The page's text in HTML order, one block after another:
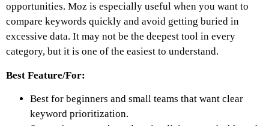
opportunities. Moz is especially useful when you want to
compare keywords quickly and avoid getting buried in
excessive data. It may not be the deepest tool in every
category, but it is one of the easiest to understand.
Best Feature/For:
Best for beginners and small teams that want clear
keyword prioritization.